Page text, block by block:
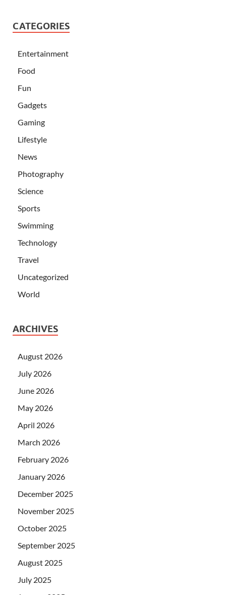
CATEGORIES
Entertainment
Food
Fun
Gadgets
Gaming
Lifestyle
News
Photography
Science
Sports
Swimming
Technology
Travel
Uncategorized
World
ARCHIVES
August 2026
July 2026
June 2026
May 2026
April 2026
March 2026
February 2026
January 2026
December 2025
November 2025
October 2025
September 2025
August 2025
July 2025